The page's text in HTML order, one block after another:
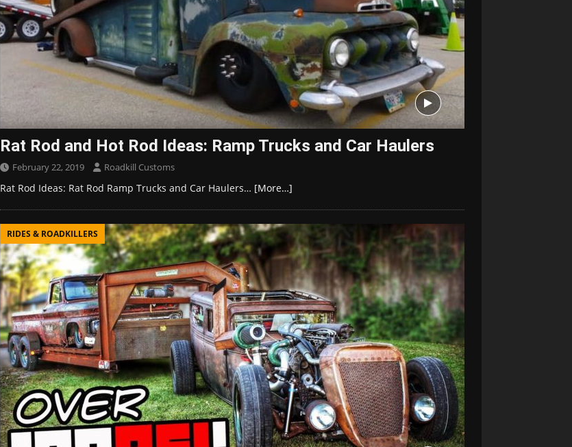
Rat Rod and Hot Rod Ideas: Ramp Trucks and Car Haulers
February 22, 2019 Roadkill Customs
Rat Rod Ideas: Rat Rod Ramp Trucks and Car Haulers… [More…]
RIDES & ROADKILLERS